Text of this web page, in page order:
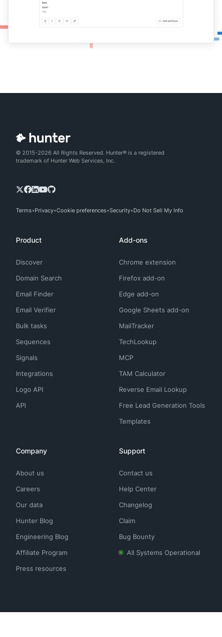
© 2015-2026 All Rights Reserved. Hunter® is a registered
trademark of Hunter Web Services, Inc.
Terms Privacy Cookie preferences Security Do Not Sell My Info
Product
Discover
Domain Search
Email Finder
Email Verifier
Bulk tasks
Sequences
Signals
Integrations
Logo API
API
Add-ons
Chrome extension
Firefox add-on
Edge add-on
Google Sheets add-on
MailTracker
TechLookup
MCP
TAM Calculator
Reverse Email Lookup
Free Lead Generation Tools
Templates
Company
About us
Careers
Our data
Hunter Blog
Engineering Blog
Affiliate Program
Press resources
Support
Contact us
Help Center
Changelog
Claim
Bug Bounty
All Systems Operational